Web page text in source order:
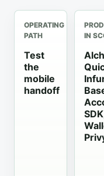
OPERATING
PATH
Test
the
mobile
handoff
IN